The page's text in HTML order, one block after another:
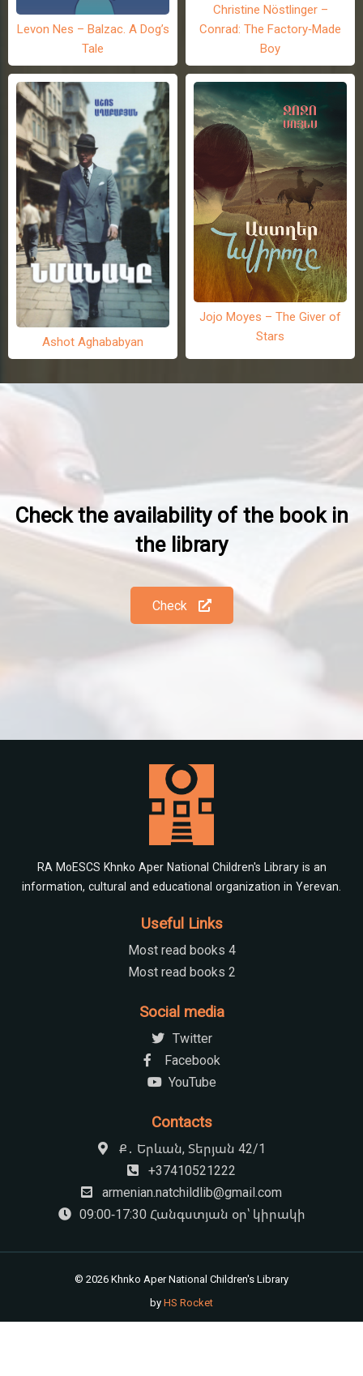
Levon Nes – Balzac. A Dog’s
Tale
Christine Nöstlinger –
Conrad: The Factory-Made
Boy
Ashot Aghababyan
Jojo Moyes – The Giver of
Stars
Check the availability of the book in
the library
Check
RA MoESCS Khnko Aper National Children's Library is an
information, cultural and educational organization in Yerevan.
Useful Links
Most read books 4
Most read books 2
Social media
Twitter
Facebook
YouTube
Contacts
Ք․ Երևան, Տերյան 42/1
+37410521222
armenian.natchildlib@gmail.com
09:00-17:30 Հանգստյան օր՝ կիրակի
© 2026 Khnko Aper National Children's Library
byHS Rocket